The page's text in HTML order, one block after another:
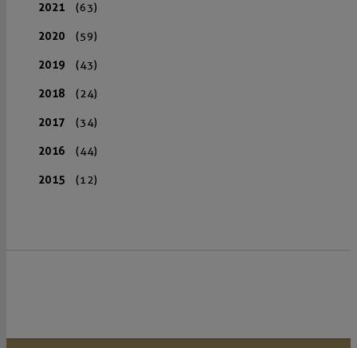
2021 (63)
2020 (59)
2019 (43)
2018 (24)
2017 (34)
2016 (44)
2015 (12)